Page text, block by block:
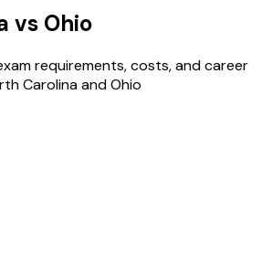
vs Ohio
requirements, costs, and career
CarolinaandOhio